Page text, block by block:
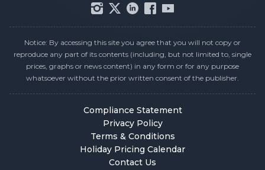
Notice: By accessing this site you agree that you will not copy or
reproduce any part of its contents (including, but not limited to, single
prices, graphs or news content) in any form or for any purpose
whatsoever without the prior written consent of the publisher.
Compliance Statement
Privacy Policy
Terms & Conditions
Holiday Pricing Calendar
Contact Us